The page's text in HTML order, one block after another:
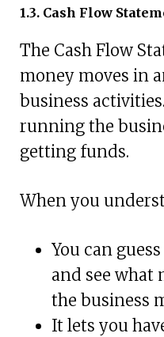
1.3. Cash Flow
The Cash Flow
money moves in
business
running the
getting funds.
When you
You can
and see what
the business
It lets you